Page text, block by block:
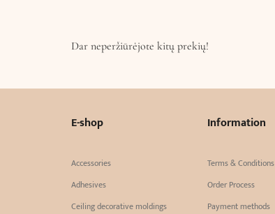
Dar neperžiūrėjote kitų prekių!
E-shop
Accessories
Adhesives
Ceiling decorative moldings
Information
Terms & Conditions
Order Process
Payment methods